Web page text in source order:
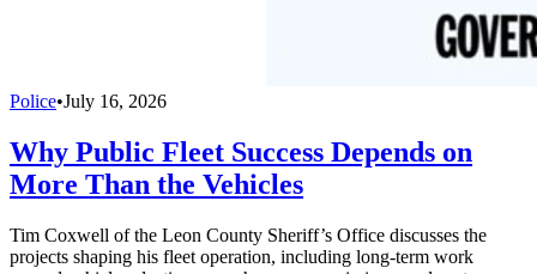
Police•July 16, 2026
Why Public Fleet Success Depends on
More Than the Vehicles
Tim Coxwell of the Leon County Sheriff’s Office discusses the
projects shaping his fleet operation, including long-term work